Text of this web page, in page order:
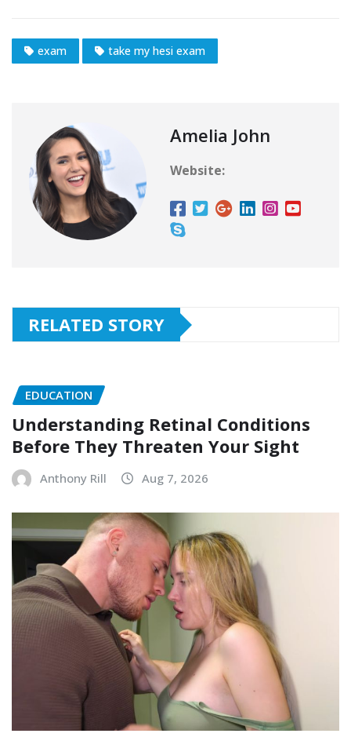
exam take my hesi exam
Amelia John
Website:
RELATED STORY
EDUCATION
Understanding Retinal Conditions
Before They Threaten Your Sight
Anthony Rill Aug 7, 2026